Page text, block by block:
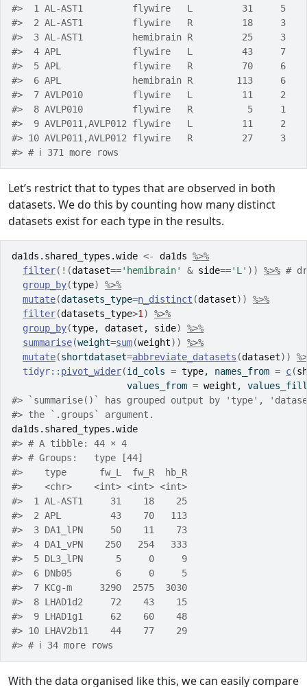
#>  1 AL-AST1         flywire   L         31     5
#>  2 AL-AST1         flywire   R         18     3
#>  3 AL-AST1         hemibrain R         25     3
#>  4 APL             flywire   L         43     7
#>  5 APL             flywire   R         70     6
#>  6 APL             hemibrain R        113     6
#>  7 AVLP010         flywire   L         11     2
#>  8 AVLP010         flywire   R          5     1
#>  9 AVLP011,AVLP012 flywire   L         11     2
#> 10 AVLP011,AVLP012 flywire   R         27     3
#> # ℹ 371 more rows
Let’s restrict that to types that are observed in both
datasets. We do this by counting how many distinct
datasets exist for each type in the results.
da1ds.shared_types.wide <- da1ds %>%
filter( ! (dataset=='hemibrain' & side=='L' ) ) %>% #
group_by(type)
%>%
mutate(datasets_type=n_distinct (dataset) )
%>%
filter(datasets_type>1 )
%>%
group_by(type, dataset , side)
%>%
summarise(weight=sum(weight) )
%>%
mutate(shortdataset=abbreviate_datasets (dataset) )
tidyr:: pivot_wider(id_cols = type, names_from = c(
                     values_from
= weight ,
#> `summarise()` has grouped output by 'type',
#> the `.groups` argument.
da1ds.shared_types.wide
#> # A tibble: 44 × 4
#> # Groups:   type [44]
#>    type      fw_L  fw_R  hb_R
#>    <chr>    <int> <int> <int>
#>  1 AL-AST1     31    18    25
#>  2 APL         43    70   113
#>  3 DA1_lPN     50    11    73
#>  4 DA1_vPN    250   254   333
#>  5 DL3_lPN      5     0     9
#>  6 DNb05        6     0     5
#>  7 KCg-m     3290  2575  3030
#>  8 LHAD1d2     72    43    15
#>  9 LHAD1g1     62    60    48
#> 10 LHAV2b11    44    77    29
#> # ℹ 34 more rows
With the data organised like this, we can easily compare